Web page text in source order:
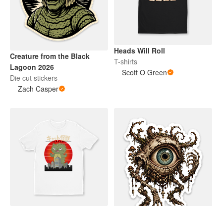
Creature from the Black
Lagoon 2026
Die cut stickers
Zach Casper
Heads Will Roll
T-shirts
Scott O Green